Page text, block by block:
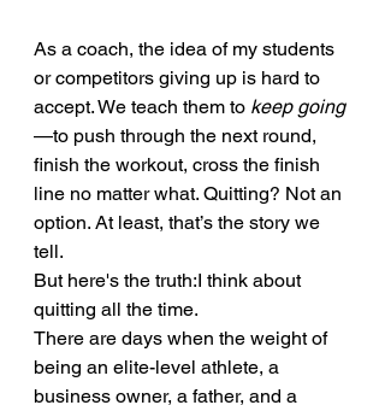
As a coach, the idea of my students
or competitors giving up is hard to
accept. We teach them to keep going
—to push through the next round,
finish the workout, cross the finish
line no matter what. Quitting? Not an
option. At least, that’s the story we
tell.
But here's the truth:I think about
quitting all the time.
There are days when the weight of
being an elite-level athlete, a
business owner, a father, and a